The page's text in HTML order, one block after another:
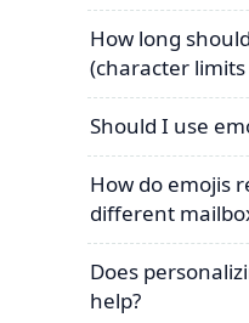
How long
(character limits
Should I use
How do emojis
different
Does
help?